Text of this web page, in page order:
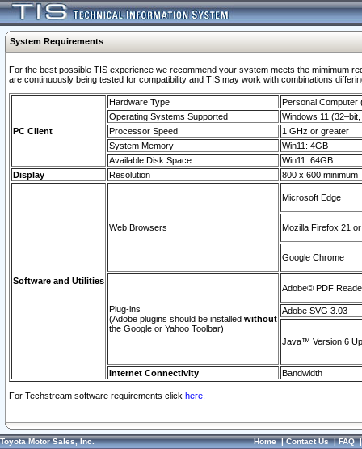
System Requirements
For the best possible TIS experience we recommend your system meets the mimimum
are continuously being tested for compatibility and TIS may work with combinations
PC Client
Hardware Type
Personal Computer
Operating Systems Supported
Windows 11
Processor Speed
1 GHz or greater
System Memory
Win11: 4GB
Available Disk Space
Win11: 64GB
Display
Resolution 800 x 600 minimum
Software and Utilities
Web Browsers
Microsoft Edge
Mozilla Firefox 21
Google Chrome
Plug-ins
(Adobe plugins should be installed without
the Google or Yahoo Toolbar)
Adobe© PDF
Adobe SVG 3.03
Java™ Version 6
Internet Connectivity Bandwidth
For Techstream software requirements click here.
Toyota Motor Sales, Inc. Home|Contact Us|FAQ